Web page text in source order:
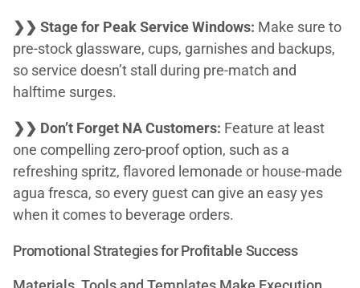
❯❯ Stage for Peak Service Windows: Make sure to
pre-stock glassware, cups, garnishes and backups,
so service doesn’t stall during pre-match and
halftime surges.
❯❯ Don’t Forget NA Customers: Feature at least
one compelling zero-proof option, such as a
refreshing spritz, flavored lemonade or house-made
agua fresca, so every guest can give an easy yes
when it comes to beverage orders.
Promotional Strategies for Profitable Success